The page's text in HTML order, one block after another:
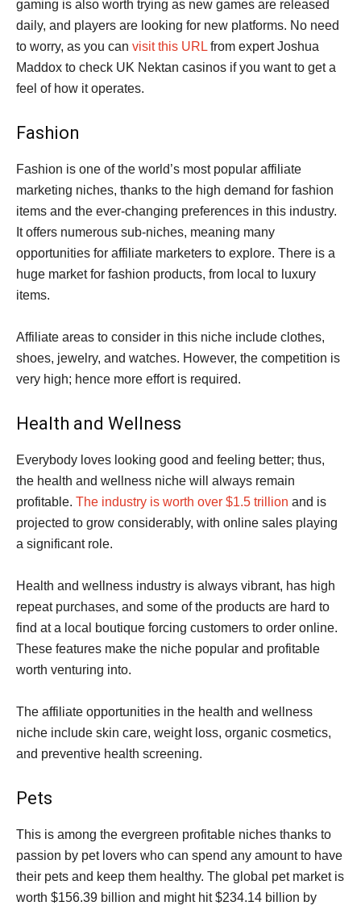
gaming is also worth trying as new games are released
daily, and players are looking for new platforms. No need
to worry, as you can visit this URL from expert Joshua
Maddox to check UK Nektan casinos if you want to get a
feel of how it operates.
Fashion
Fashion is one of the world’s most popular affiliate
marketing niches, thanks to the high demand for fashion
items and the ever-changing preferences in this industry.
It offers numerous sub-niches, meaning many
opportunities for affiliate marketers to explore. There is a
huge market for fashion products, from local to luxury
items.
Affiliate areas to consider in this niche include clothes,
shoes, jewelry, and watches. However, the competition is
very high; hence more effort is required.
Health and Wellness
Everybody loves looking good and feeling better; thus,
the health and wellness niche will always remain
profitable. The industry is worth over $1.5 trillion and is
projected to grow considerably, with online sales playing
a significant role.
Health and wellness industry is always vibrant, has high
repeat purchases, and some of the products are hard to
find at a local boutique forcing customers to order online.
These features make the niche popular and profitable
worth venturing into.
The affiliate opportunities in the health and wellness
niche include skin care, weight loss, organic cosmetics,
and preventive health screening.
Pets
This is among the evergreen profitable niches thanks to
passion by pet lovers who can spend any amount to have
their pets and keep them healthy. The global pet market is
worth $156.39 billion and might hit $234.14 billion by